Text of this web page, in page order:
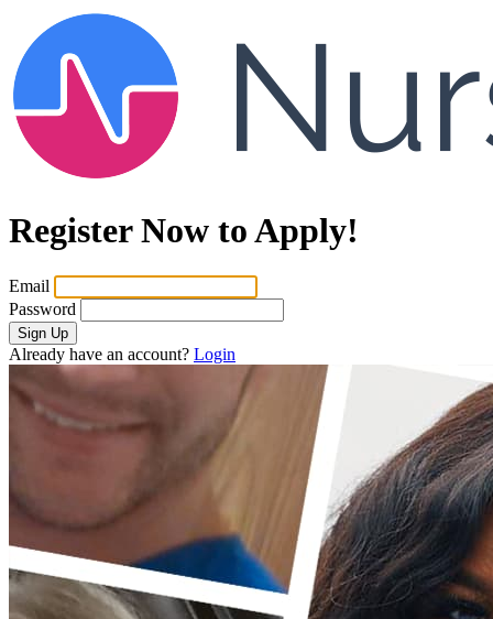
Register Now to Apply!
Email
Password
Sign Up
Already have an account? Login